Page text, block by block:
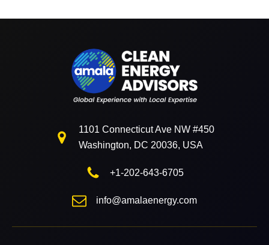
1101 Connecticut Ave NW #450
Washington, DC 20036, USA
+1-202-643-6705
info@amalaenergy.com